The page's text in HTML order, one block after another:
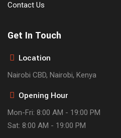
Contact Us
Get In Touch
Location
Nairobi CBD, Nairobi, Kenya
Opening Hour
Mon-Fri: 8:00 AM - 19:00 PM
Sat: 8:00 AM - 19:00 PM